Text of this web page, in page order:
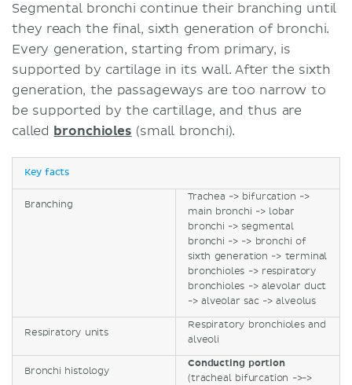
Segmental bronchi continue their branching until
they reach the final, sixth generation of bronchi.
Every generation, starting from primary, is
supported by cartilage in its wall. After the sixth
generation, the passageways are too narrow to
be supported by the cartillage, and thus are
called bronchioles (small bronchi).
Key facts
Branching
Trachea -> bifurcation ->
main bronchi -> lobar
bronchi -> segmental
bronchi -> -> bronchi of
sixth generation -> terminal
bronchioles -> respiratory
bronchioles -> alevolar duct
-> alveolar sac -> alveolus
Respiratory units
Respiratory bronchioles and
alveoli
Bronchi histology
Conducting portion
(tracheal bifurcation ->->